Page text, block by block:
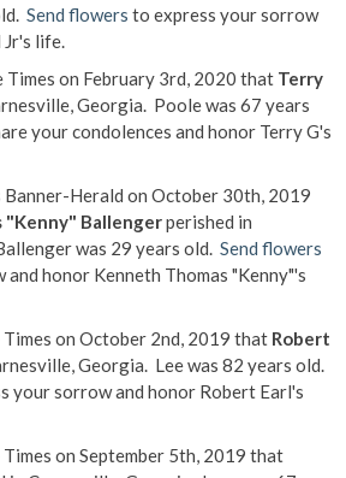
Send flowers to express your sorrow
Jr's life.
Times on February 3rd, 2020 that Terry
Georgia. Poole was 67 years
your condolences and honor Terry G's
Banner-Herald on October 30th, 2019
"Kenny" Ballengerperished in
was 29 years old. Send flowers
honor Kenneth Thomas "Kenny"'s
on October 2nd, 2019 that Robert
Georgia. Lee was 82 years old.
your sorrow and honor Robert Earl's
on September 5th, 2019 that